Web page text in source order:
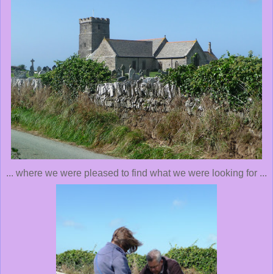
... where we were pleased to find what we were looking for ...